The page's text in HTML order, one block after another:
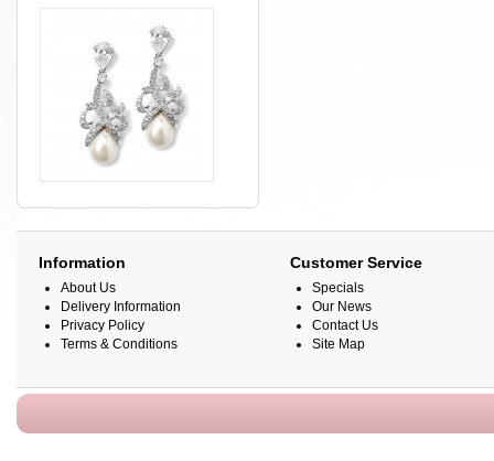
Information
About Us
Delivery Information
Privacy Policy
Terms & Conditions
Customer Service
Specials
Our News
Contact Us
Site Map